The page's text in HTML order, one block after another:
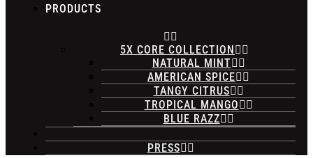
PRODUCTS
5X CORE COLLECTION
NATURAL MINT
AMERICAN SPICE
TANGY CITRUS
TROPICAL MANGO
BLUE RAZZ
PRESS